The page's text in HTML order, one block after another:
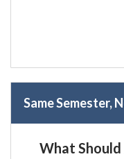
Same Semester,
What